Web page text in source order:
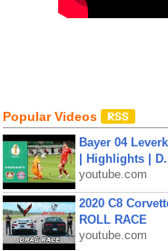
Popular Videos
Bayer 04
| Highlights |
youtube.com
2020 C8
ROLL RACE
youtube.com